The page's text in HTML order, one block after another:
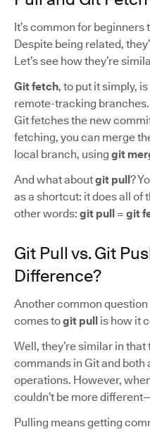
It’s common for beginners
Despite being related,
Let’s see how they’re
Git fetch, to put it simply,
remote-tracking
Git fetches the new
fetching, you can merge
local branch, using git
And what aboutgit pull?
as a shortcut: it does all of
other words: git pull = git
Git Pull vs. Git
Difference?
Another common
comes togit pull is how it
Well, they’re similar in
commands in Git and
operations. However,
couldn’t be more
Pulling means getting